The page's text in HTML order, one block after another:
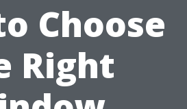
Choose
Right